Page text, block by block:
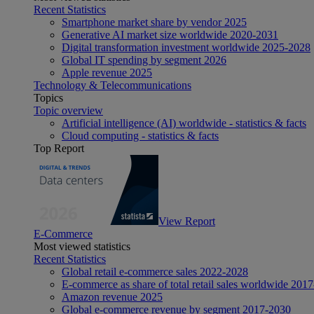
Recent Statistics
Smartphone market share by vendor 2025
Generative AI market size worldwide 2020-2031
Digital transformation investment worldwide 2025-2028
Global IT spending by segment 2026
Apple revenue 2025
Technology & Telecommunications
Topics
Topic overview
Artificial intelligence (AI) worldwide - statistics & facts
Cloud computing - statistics & facts
Top Report
View Report
E-Commerce
Most viewed statistics
Recent Statistics
Global retail e-commerce sales 2022-2028
E-commerce as share of total retail sales worldwide
Amazon revenue 2025
Global e-commerce revenue by segment 2017-2030